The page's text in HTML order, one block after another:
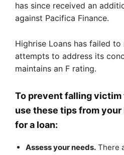
has since received an
against Pacifica Finance.
Highrise Loans has failed to
attempts to address its
maintains an F rating.
To prevent falling victim
use these tips from your
for a loan:
Assess your needs. There